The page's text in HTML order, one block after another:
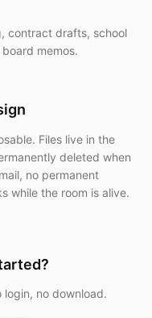
contract drafts, school
memos.
Files live in the
deleted when
no permanent
while the room is alive.
no download.